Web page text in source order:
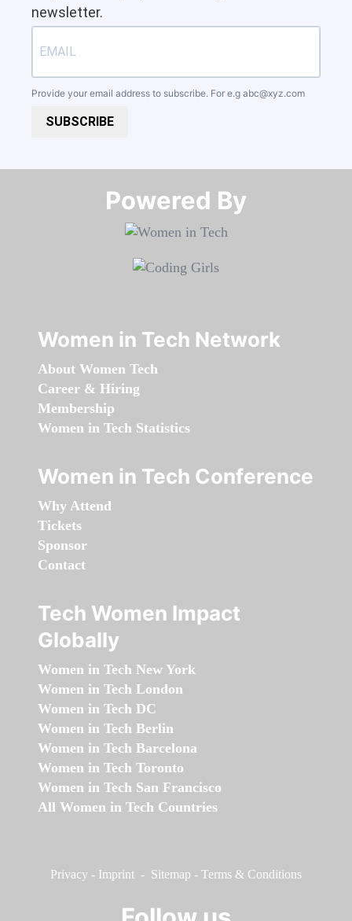
newsletter.
Provide your email address to subscribe. For e.g abc@xyz.com
SUBSCRIBE
Powered By​​​​​​​
Women in Tech Network
About Women Tech
Career & Hiring
Membership
Women in Tech Statistics
Women in Tech Conference
Why Attend
Tickets
Sponsor
Contact
Tech Women Impact
Globally
Women in Tech New York
Women in Tech London
Women in Tech DC
Women in Tech Berlin
Women in Tech Barcelona
Women in Tech Toronto
Women in Tech San Francisco
All Women in Tech Countries
Privacy - Imprint - Sitemap - Terms & Conditions